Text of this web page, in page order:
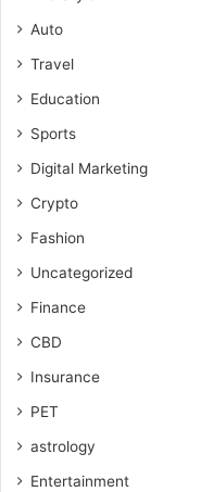
Auto
Travel
Education
Sports
Digital Marketing
Crypto
Fashion
Uncategorized
Finance
CBD
Insurance
PET
astrology
Entertainment